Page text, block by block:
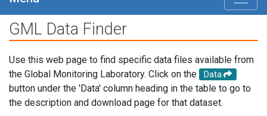
GML Data Finder
Use this web page to find specific data files available from
the Global Monitoring Laboratory. Click on the
Data
button under the 'Data' column heading in the table to go to
the description and download page for that dataset.